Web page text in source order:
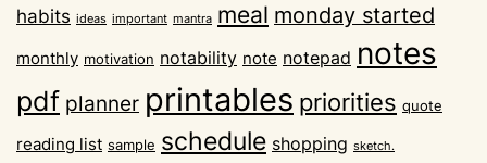
habits ideas important mantra meal monday started
monthly motivation notability note notepad notes
pdf planner printables priorities quote
reading list sample schedule shopping sketch.